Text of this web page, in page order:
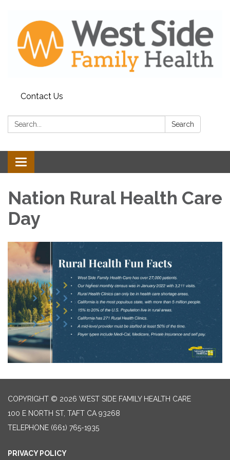
Contact Us
Search: Search
Toggle
navigation
Nation Rural Health Care
Day
COPYRIGHT © 2026 WEST SIDE FAMILY HEALTH CARE
100 E NORTH ST, TAFT CA 93268
TELEPHONE (661) 765-1935
PRIVACY POLICY